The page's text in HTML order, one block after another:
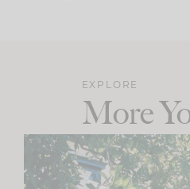
EXPLORE
More